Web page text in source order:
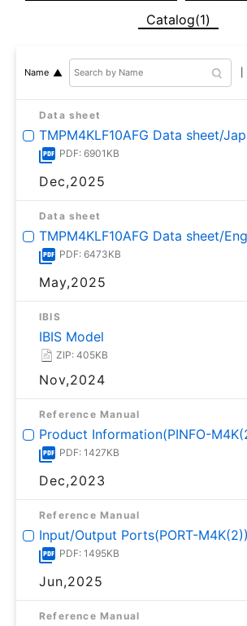
Catalog(1)
Name
Data sheet
TMPM4KLF10AFG Data sheet/
PDF: 6901KB
Dec,2025
Data sheet
TMPM4KLF10AFG Data sheet/
PDF: 6473KB
May,2025
IBIS
IBIS Model
ZIP: 405KB
Nov,2024
Reference Manual
Product Information(PINFO-
PDF: 1427KB
Dec,2023
Reference Manual
Input/Output Ports(PORT-M4K(2))
PDF: 1495KB
Jun,2025
Reference Manual